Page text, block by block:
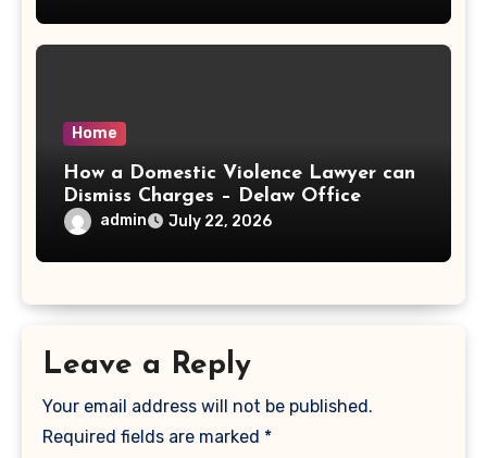
Home
How a Domestic Violence Lawyer can
Dismiss Charges – Delaw Office
admin July 22, 2026
Leave a Reply
Your email address will not be published.
Required fields are marked *